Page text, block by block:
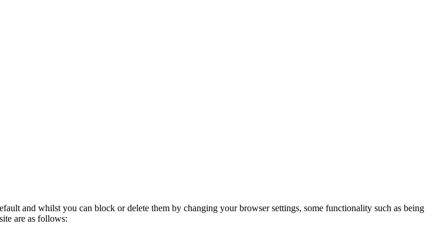
and whilst you can block or delete them by changing your browser settings, some functionality such as being
are as follows: